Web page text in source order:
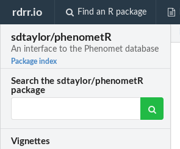
rdrr.io Find an R package
sdtaylor/phenometR
An interface to the Phenomet database
Package index
Search the sdtaylor/phenometR
package
Vignettes